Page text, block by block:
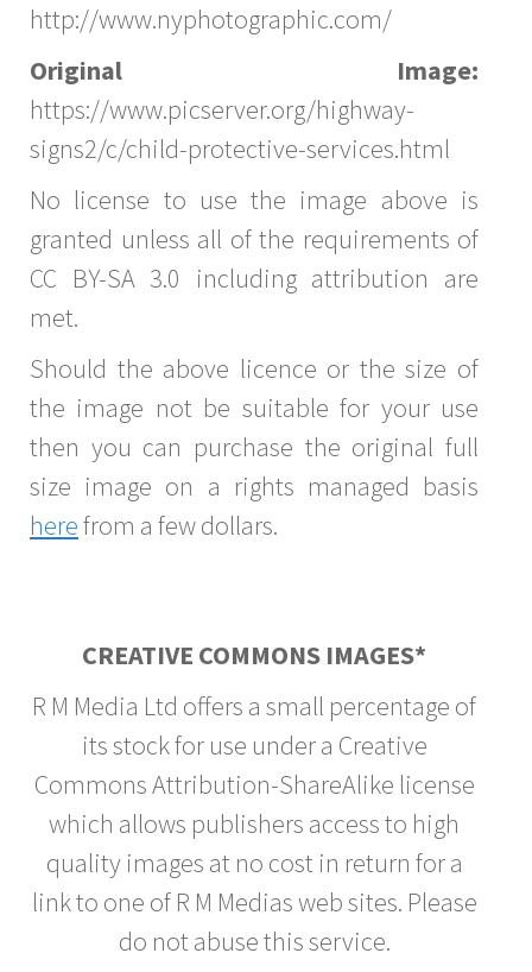
http://www.nyphotographic.com/
Original Image:
https://www.picserver.org/highway-
signs2/c/child-protective-services.html
No license to use the image above is
granted unless all of the requirements of
CC BY-SA 3.0 including attribution are
met.
Should the above licence or the size of
the image not be suitable for your use
then you can purchase the original full
size image on a rights managed basis
herefrom a few dollars.
CREATIVE COMMONS IMAGES*
R M Media Ltd offers a small percentage of
its stock for use under a Creative
Commons Attribution-ShareAlike license
which allows publishers access to high
quality images at no cost in return for a
link to one of R M Medias web sites. Please
do not abuse this service.